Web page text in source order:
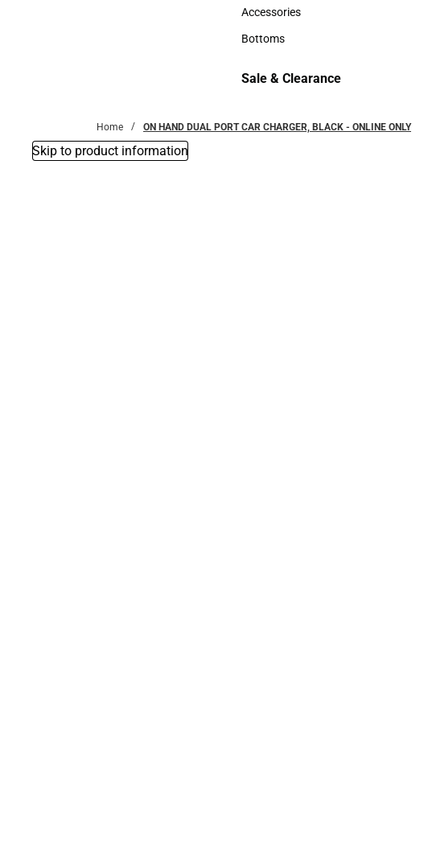
Hats
Accessories
Accessories
Bottoms
Sale & Clearance
Home ON HAND DUAL PORT CAR CHARGER, BLACK - ONLINE ONLY
Skip to product information